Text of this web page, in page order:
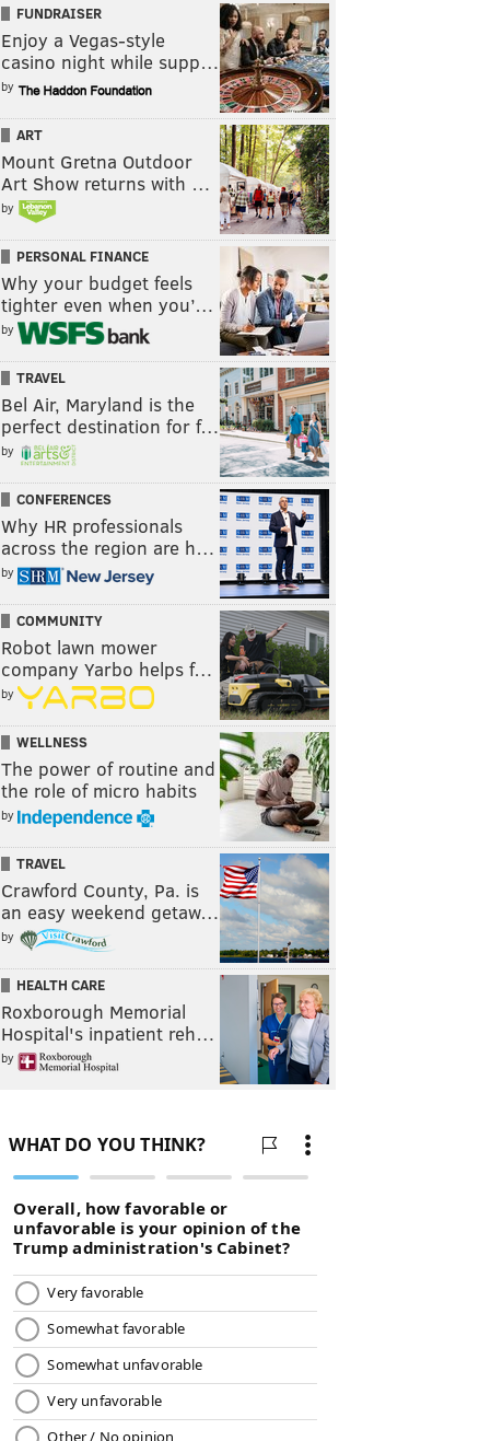
FUNDRAISER
Enjoy a Vegas-style
casino night while supp…
by
ART
Mount Gretna Outdoor
Art Show returns with …
by
PERSONAL FINANCE
Why your budget feels
tighter even when you’…
by
TRAVEL
Bel Air, Maryland is the
perfect destination for f…
by
CONFERENCES
Why HR professionals
across the region are h…
by
COMMUNITY
Robot lawn mower
company Yarbo helps f…
by
WELLNESS
The power of routine and
the role of micro habits
by
TRAVEL
Crawford County, Pa. is
an easy weekend getaw…
by
HEALTH CARE
Roxborough Memorial
Hospital's inpatient reh…
by